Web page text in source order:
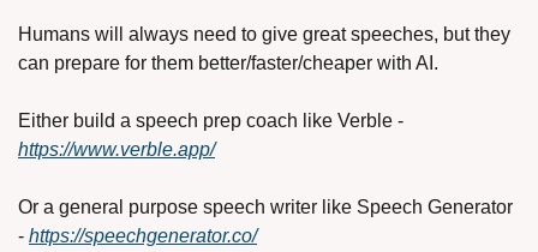
Humans will always need to give great speeches, but they
can prepare for them better/faster/cheaper with AI.
https://www.verble.app/
Or a general purpose speech writer like Speech Generator
- https://speechgenerator.co/